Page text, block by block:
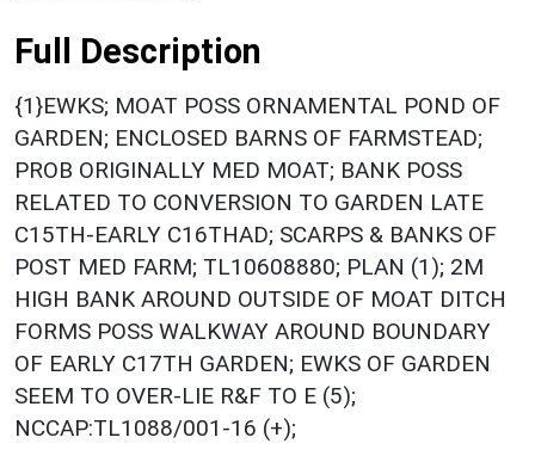
Full Description
{1}EWKS; MOAT POSS ORNAMENTAL POND OF
GARDEN; ENCLOSED BARNS OF FARMSTEAD;
PROB ORIGINALLY MED MOAT; BANK POSS
RELATED TO CONVERSION TO GARDEN LATE
C15TH-EARLY C16THAD; SCARPS & BANKS OF
POST MED FARM; TL10608880; PLAN (1); 2M
HIGH BANK AROUND OUTSIDE OF MOAT DITCH
FORMS POSS WALKWAY AROUND BOUNDARY
OF EARLY C17TH GARDEN; EWKS OF GARDEN
SEEM TO OVER-LIE R&F TO E (5);
NCCAP:TL1088/001-16 (+);